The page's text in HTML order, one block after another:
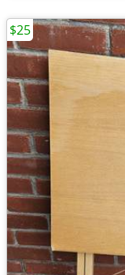
$25